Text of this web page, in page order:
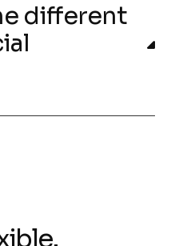
different